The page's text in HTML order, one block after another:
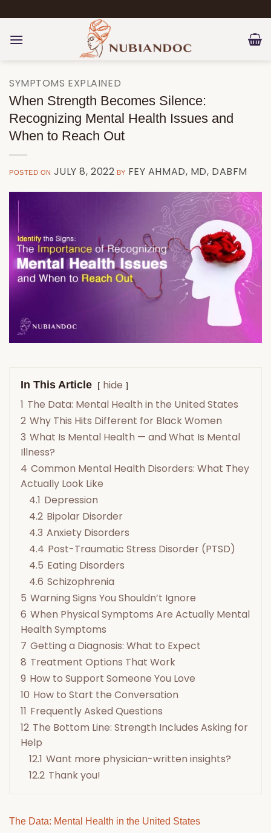
to
content
SYMPTOMS EXPLAINED
When Strength Becomes Silence:
Recognizing Mental Health Issues and
When to Reach Out
POSTED ON JULY 8, 2022 BY FEY AHMAD, MD, DABFM
In This Article
hide
1 The Data: Mental Health in the United States
2 Why This Hits Different for Black Women
3 What Is Mental Health — and What Is Mental
Illness?
4 Common Mental Health Disorders: What They
Actually Look Like
4.1 Depression
4.2 Bipolar Disorder
4.3 Anxiety Disorders
4.4 Post-Traumatic Stress Disorder (PTSD)
4.5 Eating Disorders
4.6 Schizophrenia
5 Warning Signs You Shouldn’t Ignore
6 When Physical Symptoms Are Actually Mental
Health Symptoms
7 Getting a Diagnosis: What to Expect
8 Treatment Options That Work
9 How to Support Someone You Love
10 How to Start the Conversation
11 Frequently Asked Questions
12 The Bottom Line: Strength Includes Asking for
Help
12.1 Want more physician-written insights?
12.2 Thank you!
The Data: Mental Health in the United States